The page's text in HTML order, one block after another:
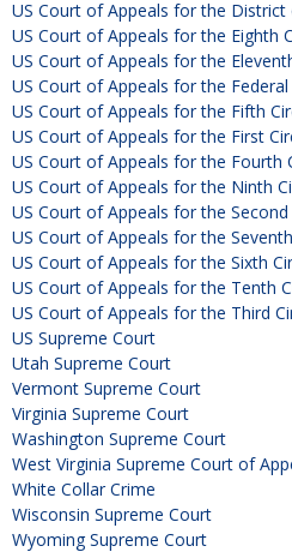
US Court of Appeals for the
US Court of Appeals for the Eighth
US Court of Appeals for the
US Court of Appeals for the Federal
US Court of Appeals for the Fifth
US Court of Appeals for the First
US Court of Appeals for the Fourth
US Court of Appeals for the Ninth
US Court of Appeals for the Second
US Court of Appeals for the
US Court of Appeals for the Sixth
US Court of Appeals for the Tenth
US Court of Appeals for the Third
US Supreme Court
Utah Supreme Court
Vermont Supreme Court
Virginia Supreme Court
Washington Supreme Court
West Virginia Supreme Court of
White Collar Crime
Wisconsin Supreme Court
Wyoming Supreme Court